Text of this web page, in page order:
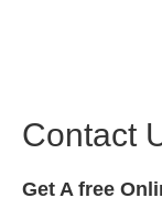
Contact
Get A free